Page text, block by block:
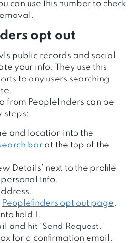
can use this number to check
opt out
public records and social
your info. They use this
to any users searching
from Peoplefinders can be
steps:
and location into the
bar at the top of the
Details’ next to the profile
info.
Peoplefinders opt out page.
field 1.
and hit ‘Send Request.’
for a confirmation email.